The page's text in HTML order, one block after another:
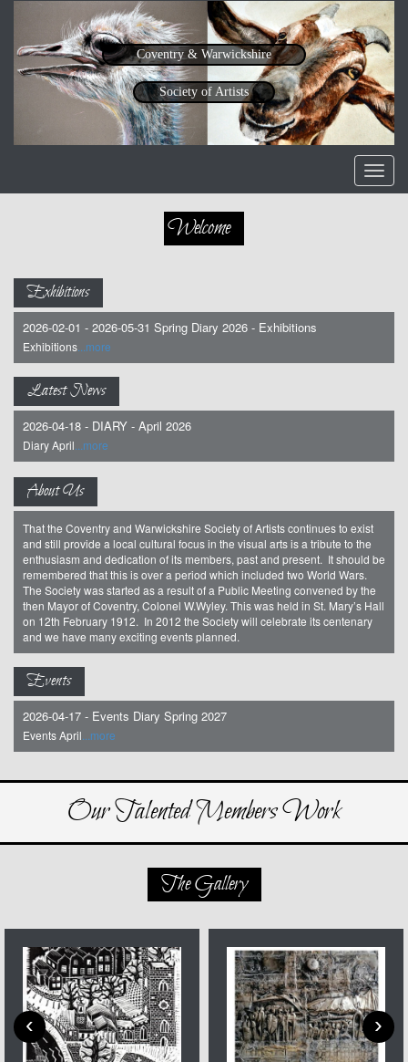
Coventry & Warwickshire
Society of Artists
Welcome
Exhibitions
2026-02-01 - 2026-05-31 Spring Diary 2026 - Exhibitions
Exhibitions ...more
Latest News
2026-04-18 - DIARY - April 2026
Diary April ...more
About Us
That the Coventry and Warwickshire Society of Artists continues to exist
and still provide a local cultural focus in the visual arts is a tribute to the
enthusiasm and dedication of its members, past and present. It should be
remembered that this is over a period which included two World Wars.
The Society was started as a result of a Public Meeting convened by the
then Mayor of Coventry, Colonel W.Wyley. This was held in St. Mary’s Hall
on 12th February 1912. In 2012 the Society will celebrate its centenary
and we have many exciting events planned.
Events
2026-04-17 - Events Diary Spring 2027
Events April ...more
Our Talented Members Work
The Gallery
‹ ›